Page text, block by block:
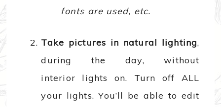
fonts are used, etc.
Take pictures in natural lighting,
during the day, without
interior lights on. Turn off ALL
your lights. You’ll be able to edit